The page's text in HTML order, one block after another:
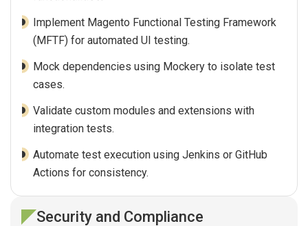
Implement Magento Functional Testing Framework
(MFTF) for automated UI testing.
Mock dependencies using Mockery to isolate test
cases.
Validate custom modules and extensions with
integration tests.
Automate test execution using Jenkins or GitHub
Actions for consistency.
Security and Compliance